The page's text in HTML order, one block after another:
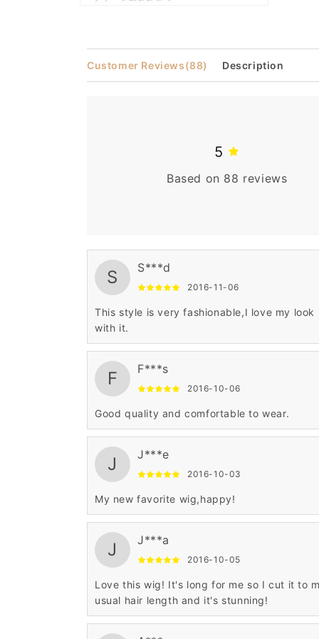
modal
Customer Reviews(88) Description
5
Based on 88 reviews
S S***d
2016-11-06
This style is very fashionable,I love my look
with it.
F F***s
2016-10-06
Good quality and comfortable to wear.
J J***e
2016-10-03
My new favorite wig,happy!
J J***a
2016-10-05
Love this wig! It's long for me so I cut it to
usual hair length and it's stunning!